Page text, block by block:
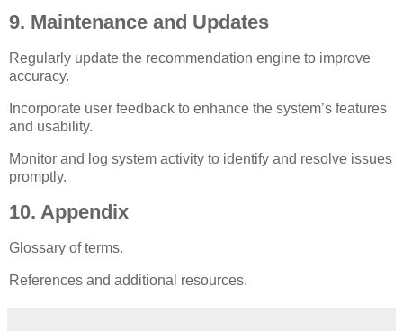
9. Maintenance and Updates
Regularly update the recommendation engine to improve
accuracy.
Incorporate user feedback to enhance the system’s features
and usability.
Monitor and log system activity to identify and resolve issues
promptly.
10. Appendix
Glossary of terms.
References and additional resources.